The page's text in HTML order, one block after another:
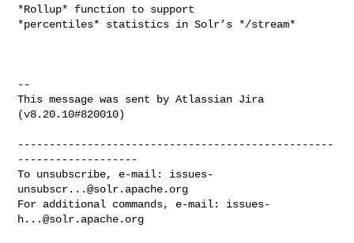
*Rollup* function to support
*percentiles* statistics in Solr’s */stream*
--
This message was sent by Atlassian Jira
(v8.20.10#820010)
--------------------------------------------------
-------------------
To unsubscribe, e-mail: issues-
unsubscr...@solr.apache.org
For additional commands, e-mail: issues-
h...@solr.apache.org